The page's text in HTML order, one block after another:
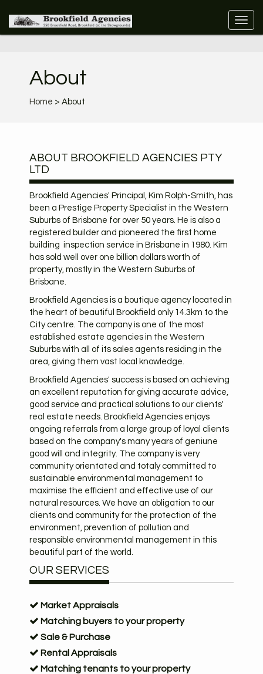
About
Home > About
ABOUT BROOKFIELD AGENCIES PTY
LTD
Brookfield Agencies' Principal, Kim Rolph-Smith, has
been a Prestige Property Specialist in the Western
Suburbs of Brisbane for over 50 years. He is also a
registered builder and pioneered the first home
building inspection service in Brisbane in 1980. Kim
has sold well over one billion dollars worth of
property, mostly in the Western Suburbs of
Brisbane.
Brookfield Agencies is a boutique agency located in
the heart of beautiful Brookfield only 14.3km to the
City centre. The company is one of the most
established estate agencies in the Western
Suburbs with all of its sales agents residing in the
area, giving them vast local knowledge.
Brookfield Agencies' success is based on achieving
an excellent reputation for giving accurate advice,
good service and practical solutions to our clients'
real estate needs. Brookfield Agencies enjoys
ongoing referrals from a large group of loyal clients
based on the company's many years of geniune
good will and integrity. The company is very
community orientated and totaly committed to
sustainable environmental management to
maximise the efficient and effective use of our
natural resources. We have an obligation to our
clients and community for the protection of the
environment, prevention of pollution and
responsible environmental management in this
beautiful part of the world.
OUR SERVICES
Market Appraisals
Matching buyers to your property
Sale & Purchase
Rental Appraisals
Matching tenants to your property